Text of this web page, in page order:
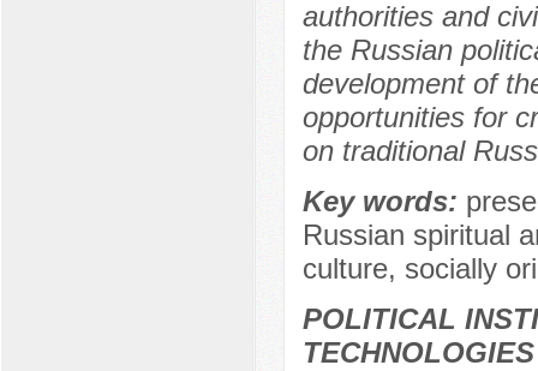
authorities and
the Russian
development of
opportunities for
on traditional
Key words:
Russian spiritual
culture, socially
POLITICAL
TECHNOLOGIES